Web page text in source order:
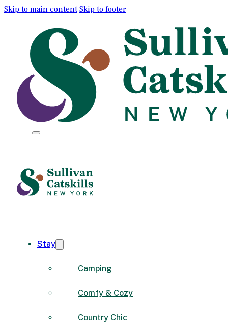
Skip to main content Skip to footer
Stay
Camping
Comfy & Cozy
Country Chic